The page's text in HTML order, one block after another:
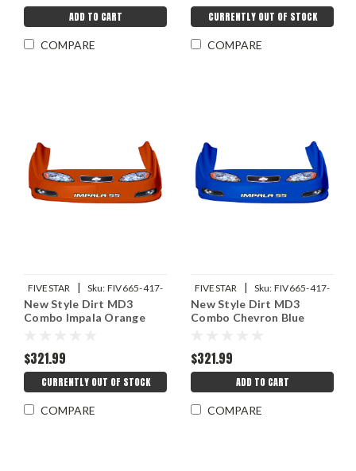
ADD TO CART
COMPARE
CURRENTLY OUT OF STOCK
COMPARE
FIVESTAR | Sku: FIV665-417-
OR
New Style Dirt MD3
Combo Impala Orange
$321.99
CURRENTLY OUT OF STOCK
COMPARE
FIVESTAR | Sku: FIV665-417-
CB
New Style Dirt MD3
Combo Chevron Blue
$321.99
ADD TO CART
COMPARE